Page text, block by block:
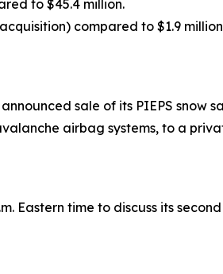
to $45.4 million.
compared to $1.9
sale of its PIEPS
airbag systems, to a
Eastern time to discuss its